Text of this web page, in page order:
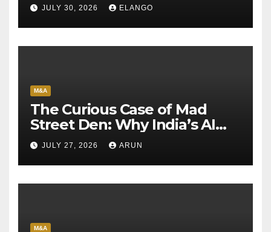
JULY 30, 2026 ELANGO
M&A
The Curious Case of Mad
Street Den: Why India’s AI
Pioneer Never Reached
Escape Velocity
JULY 27, 2026 ARUN
M&A